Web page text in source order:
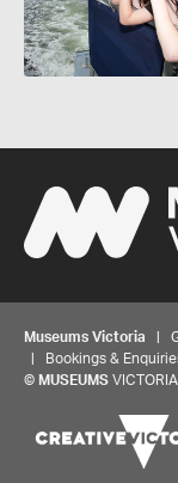
Museums Victoria |
| Bookings &
© MUSEUMS VICTORIA